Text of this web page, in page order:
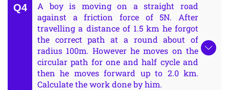
A boy is moving on a straight road
against a friction force of 5N. After
travelling a distance of 1.5 km he forgot
the correct path at a round about of
radius 100m. However he moves on the
circular path for one and half cycle and
then he moves forward up to 2.0 km.
Calculate the work done by him.